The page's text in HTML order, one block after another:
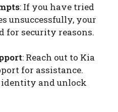
: If you have tried
unsuccessfully, your
for security reasons.
: Reach out to Kia
for assistance.
and unlock